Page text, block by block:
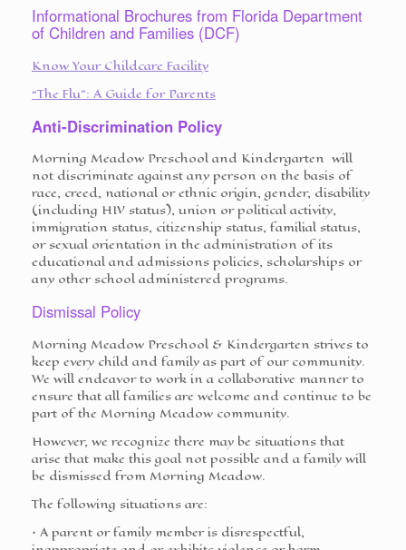
Informational Brochures from Florida Department
of Children and Families (DCF)
Know Your Childcare Facility
“The Flu”: A Guide for Parents
Anti-Discrimination Policy
Morning Meadow Preschool and Kindergarten will
not discriminate against any person on the basis of
race, creed, national or ethnic origin, gender, disability
(including HIV status), union or political activity,
immigration status, citizenship status, familial status,
or sexual orientation in the administration of its
educational and admissions policies, scholarships or
any other school administered programs.
Dismissal Policy
Morning Meadow Preschool & Kindergarten strives to
keep every child and family as part of our community.
We will endeavor to work in a collaborative manner to
ensure that all families are welcome and continue to be
part of the Morning Meadow community.
However, we recognize there may be situations that
arise that make this goal not possible and a family will
be dismissed from Morning Meadow.
The following situations are:
• A parent or family member is disrespectful,